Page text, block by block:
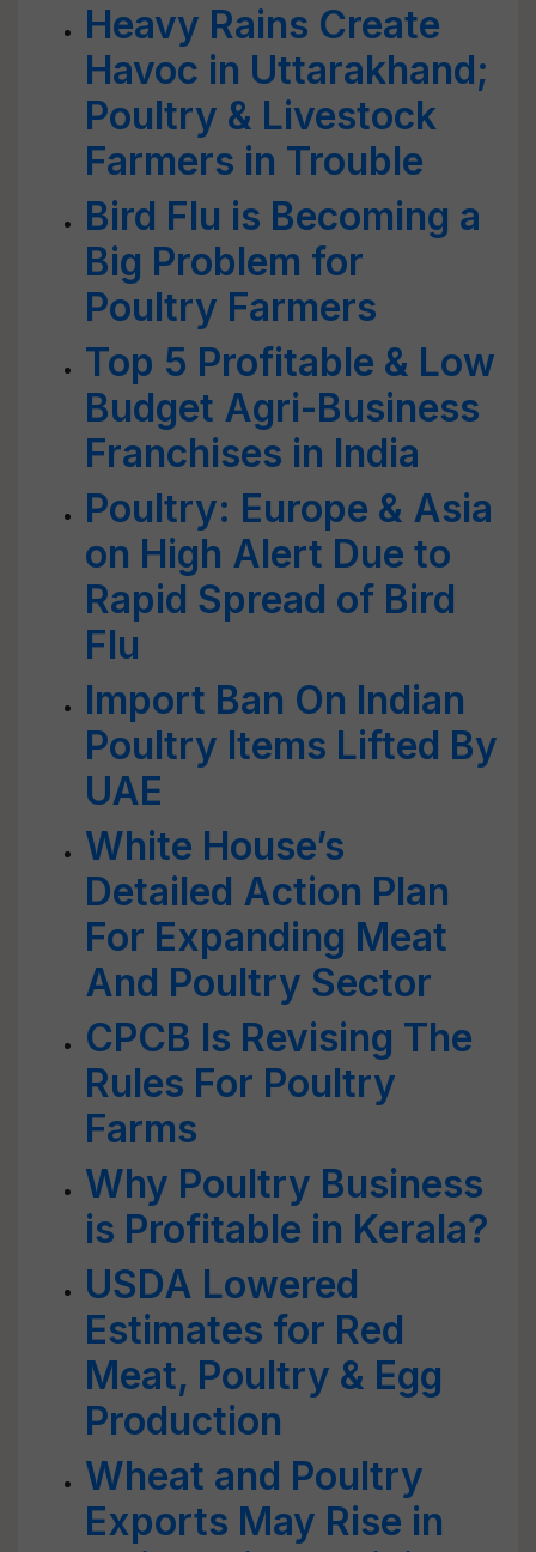
Heavy Rains Create
Havoc in Uttarakhand;
Poultry & Livestock
Farmers in Trouble
Bird Flu is Becoming a
Big Problem for
Poultry Farmers
Top 5 Profitable & Low
Budget Agri-Business
Franchises in India
Poultry: Europe & Asia
on High Alert Due to
Rapid Spread of Bird
Flu
Import Ban On Indian
Poultry Items Lifted By
UAE
White House’s
Detailed Action Plan
For Expanding Meat
And Poultry Sector
CPCB Is Revising The
Rules For Poultry
Farms
Why Poultry Business
is Profitable in Kerala?
USDA Lowered
Estimates for Red
Meat, Poultry & Egg
Production
Wheat and Poultry
Exports May Rise in